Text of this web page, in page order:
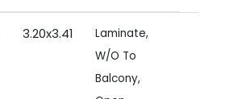
3.20x3.41
Laminate,
W/O To
Balcony,